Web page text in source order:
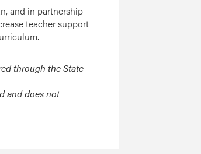
and in partnership
teacher support
through the State
and does not